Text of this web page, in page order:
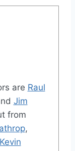
are Raul
Jim
from
,
Kevin